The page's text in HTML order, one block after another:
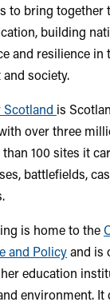
to bring together
building
and resilience in
society.
is
over three
100 sites it
battlefields,
is home to the
and Policyand is
education
environment. It